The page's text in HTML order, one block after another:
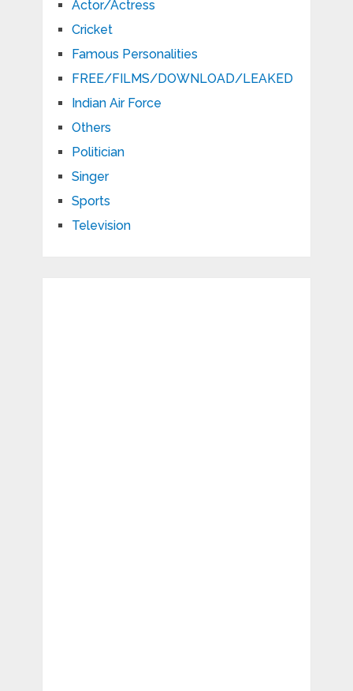
Actor/Actress
Cricket
Famous Personalities
FREE/FILMS/DOWNLOAD/LEAKED
Indian Air Force
Others
Politician
Singer
Sports
Television